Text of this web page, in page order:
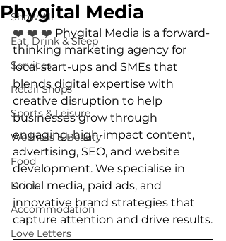
Show All
Eat, Drink & Sleep
Services
Retail Shops
Sports & Leisure
Wellness & Beauty
Food
Drink
Accommodation
Love Letters
Phygital Media
❤️ ❤️ ❤️ Phygital Media is a forward-
thinking marketing agency for
local start-ups and SMEs that
blends digital expertise with
creative disruption to help
businesses grow through
engaging, high-impact content,
advertising, SEO, and website
development. We specialise in
social media, paid ads, and
innovative brand strategies that
capture attention and drive results.